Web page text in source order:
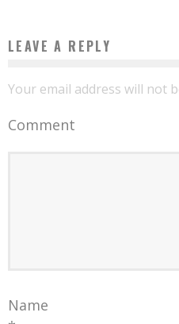
LEAVE A REPLY
Your email address will not
Comment
Name